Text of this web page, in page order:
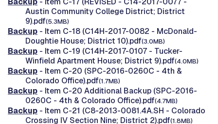
Austin Community College District; District
9).pdf(5.3MB)
Backup - Item C-18 (C14H-2017-0082 - McDonald-
Doughtie House; District 10).pdf(3.0MB)
Backup - Item C-19 (C14H-2017-0107 - Tucker-
Winfield Apartment House; District 9).pdf(4.0MB)
Backup - Item C-20 (SPC-2016-0260C - 4th &
Colorado Office).pdf(1.7MB)
Backup - Item C-20 Additional Backup (SPC-2016-
0260C - 4th & Colorado Office).pdf(4.7MB)
Backup - Item C-21 (C8-2013-0081.4A.SH - Colorado
Crossing IV Section Nine; District 2).pdf(1.8MB)